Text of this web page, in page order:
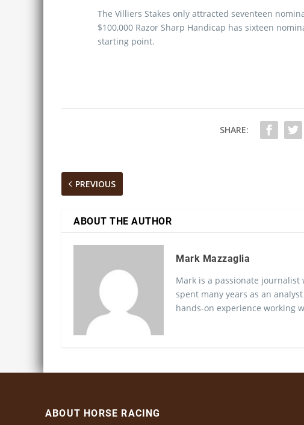
The Villiers Stakes only attracted seventeen
$100,000 Razor Sharp Handicap has sixteen
starting point.
SHARE:
PREVIOUS
ABOUT THE AUTHOR
Mark Mazzaglia
Mark is a passionate
spent many years as an
hands-on experience working
ABOUT HORSE RACING